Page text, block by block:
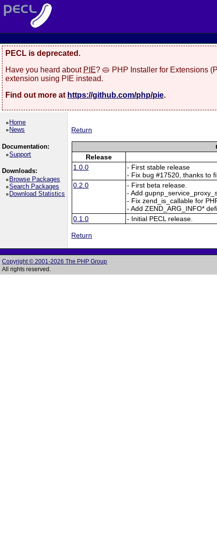
PECL is deprecated.
Have you heard about PIE? 🥧 PHP Installer for Extensions
extension using PIE instead.
Find out more at https://github.com/php/pie.
Home
News
Documentation:
Support
Downloads:
Browse Packages
Search Packages
Download Statistics
Return
Release
1.0.0
- First stable release
- Fix bug #17520, thanks to
0.2.0
- First beta release.
- Add
- Fix zend_is_callable for
- Add ZEND_ARG_INFO*
0.1.0
- Initial PECL release.
Return
Copyright © 2001-2026 The PHP Group
All rights reserved.